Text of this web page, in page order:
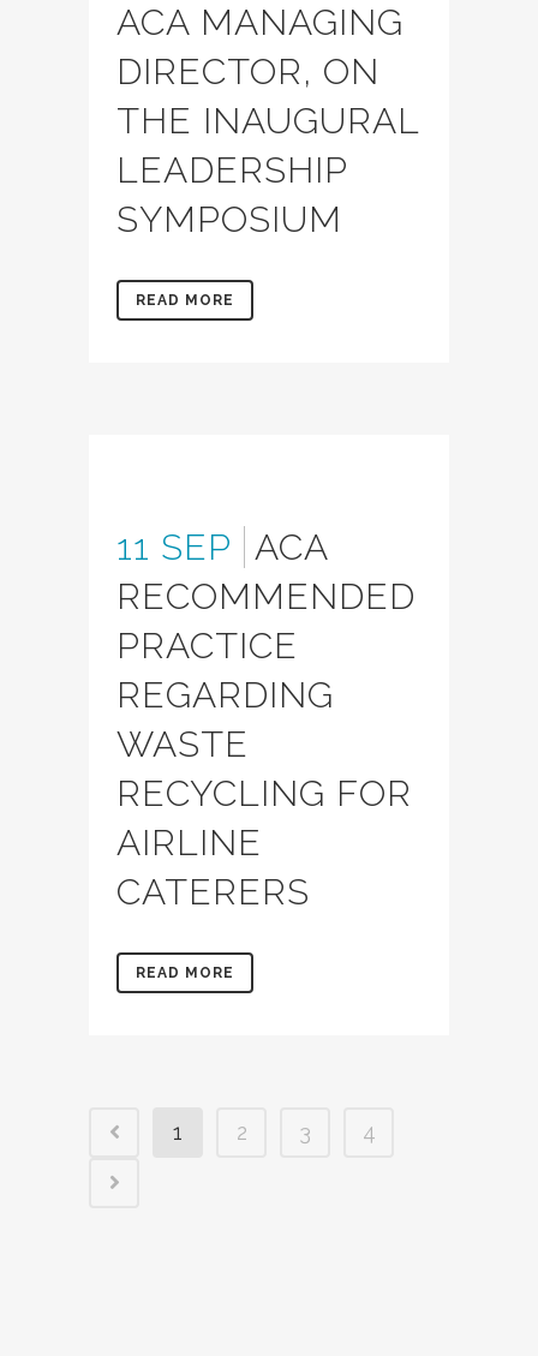
ACA MANAGING
DIRECTOR, ON
THE INAUGURAL
LEADERSHIP
SYMPOSIUM
READ MORE
11 SEP ACA
RECOMMENDED
PRACTICE
REGARDING
WASTE
RECYCLING FOR
AIRLINE
CATERERS
READ MORE
1 2 3 4